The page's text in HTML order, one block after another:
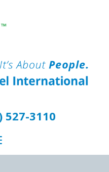
527-3110